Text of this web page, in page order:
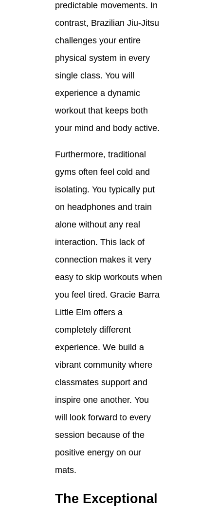
predictable movements. In
contrast, Brazilian Jiu-Jitsu
challenges your entire
physical system in every
single class. You will
experience a dynamic
workout that keeps both
your mind and body active.
Furthermore, traditional
gyms often feel cold and
isolating. You typically put
on headphones and train
alone without any real
interaction. This lack of
connection makes it very
easy to skip workouts when
you feel tired. Gracie Barra
Little Elm offers a
completely different
experience. We build a
vibrant community where
classmates support and
inspire one another. You
will look forward to every
session because of the
positive energy on our
mats.
The Exceptional